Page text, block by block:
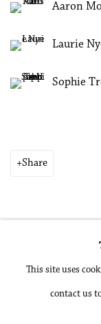
Aaron
Laurie
Sophie
Share
Copyright © 2026
Site by Artlogic
This site uses
contact us